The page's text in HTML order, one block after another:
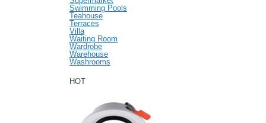
Swimming Pools
Teahouse
Terraces
Villa
Waiting Room
Wardrobe
Warehouse
Washrooms
HOT